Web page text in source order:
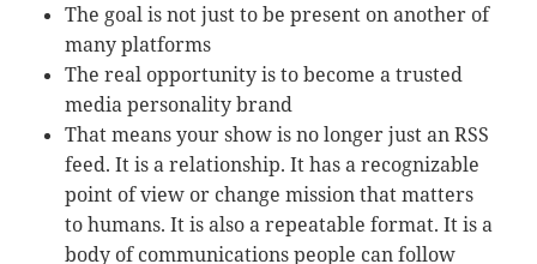
The goal is not just to be present on another of
many platforms
The real opportunity is to become a trusted
media personality brand
That means your show is no longer just an RSS
feed. It is a relationship. It has a recognizable
point of view or change mission that matters
to humans. It is also a repeatable format. It is a
body of communications people can follow